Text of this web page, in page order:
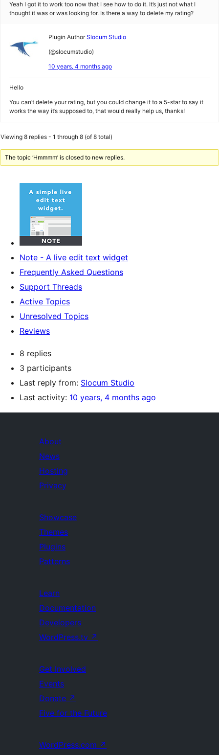
Yeah I got it to work too now that I see how to do it. It’s just not what I
thought it was or was looking for. Is there a way to delete my rating?
Plugin Author Slocum Studio
(@slocumstudio)
10 years, 4 months ago
Hello
You can’t delete your rating, but you could change it to a 5-star to say it
works the way it’s supposed to, that would really help us, thanks!
Viewing 8 replies - 1 through 8 (of 8 total)
The topic ‘Hmmmm’ is closed to new replies.
Note - A live edit text widget
Frequently Asked Questions
Support Threads
Active Topics
Unresolved Topics
Reviews
8 replies
3 participants
Last reply from: Slocum Studio
Last activity: 10 years, 4 months ago
About
News
Hosting
Privacy
Showcase
Themes
Plugins
Patterns
Learn
Documentation
Developers
WordPress.tv ↗
Get Involved
Events
Donate ↗
Five for the Future
WordPress.com ↗